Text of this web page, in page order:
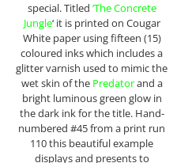
special. Titled ‘The Concrete
Jungle‘ it is printed on Cougar
White paper using fifteen (15)
coloured inks which includes a
glitter varnish used to mimic the
wet skin of the Predatorand a
bright luminous green glow in
the dark ink for the title. Hand-
numbered #45 from a print run
110 this beautiful example
displays and presents to